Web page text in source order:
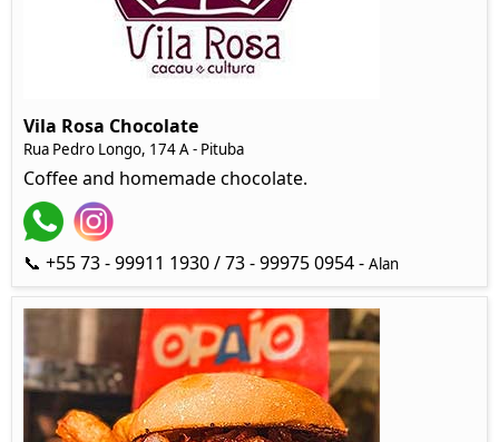
Vila Rosa Chocolate
Rua Pedro Longo, 174 A - Pituba
Coffee and homemade chocolate.
📞 +55 73 - 99911 1930 / 73 - 99975 0954 - Alan